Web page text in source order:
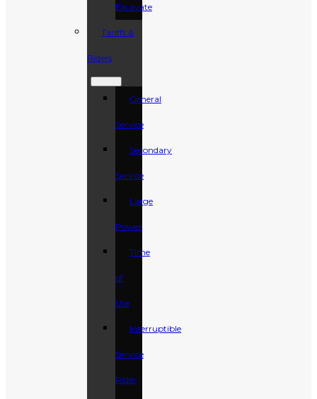
Excavate
Tariffs &
Riders
General
Service
Secondary
Service
Large
Power
Time
of
Use
Interruptible
Service
Rider